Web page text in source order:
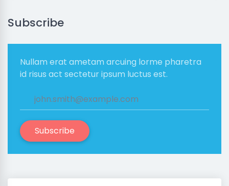
Subscribe
Nullam erat ametam arcuing lorme pharetra
id risus act sectetur ipsum luctus est.
Subscribe